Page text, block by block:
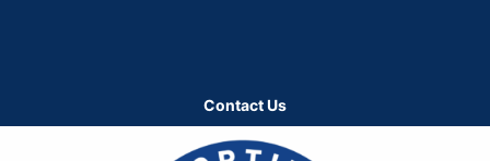
Contact Us